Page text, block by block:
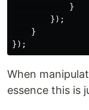
}
});
}
});
When
essence this is